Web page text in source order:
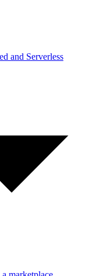
and Serverless